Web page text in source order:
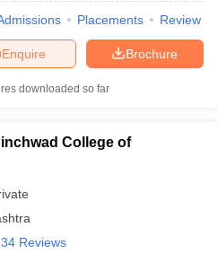
Placements Review
Brochure
Enquire
downloaded so far
College of
34 Reviews